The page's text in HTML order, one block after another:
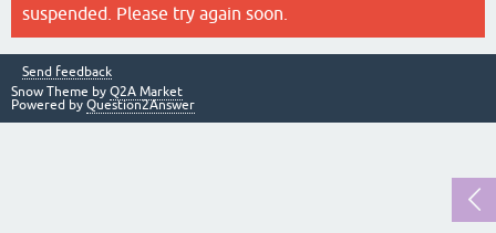
suspended. Please try again soon.
Send feedback
Snow Theme by Q2A Market
Powered by Question2Answer